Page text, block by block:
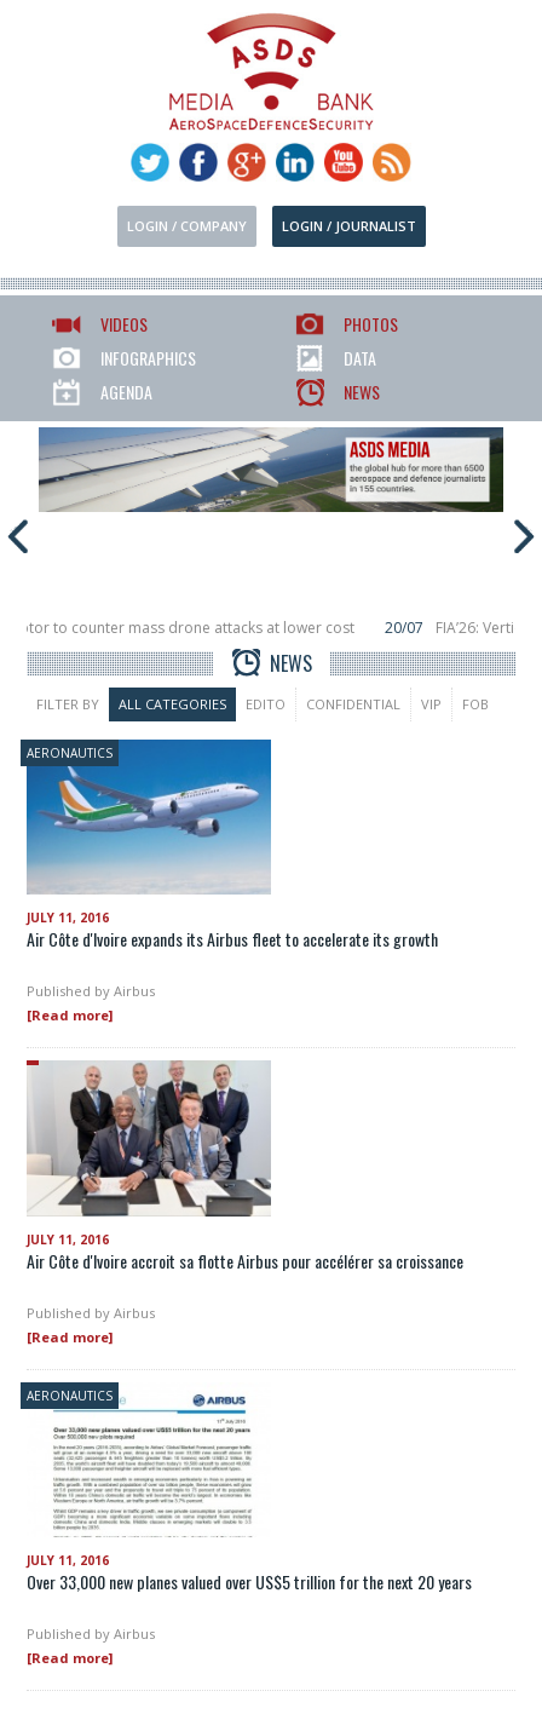
LOGIN / COMPANY LOGIN / JOURNALIST
VIDEOS
PHOTOS
INFOGRAPHICS
DATA
AGENDA
NEWS
to counter mass drone attacks at lower cost 20/07 FIA’26: Vertical
in December, placing 6 smallsats in orbit
11/06 Long March 5
NEWS
FILTER BY ALL CATEGORIES EDITO CONFIDENTIAL VIP FOB
AERONAUTICS
JULY 11, 2016
Air Côte d'Ivoire expands its Airbus fleet to accelerate its growth
Published by Airbus
[Read more]
JULY 11, 2016
Air Côte d'Ivoire accroit sa flotte Airbus pour accélérer sa croissance
Published by Airbus
[Read more]
AERONAUTICS
JULY 11, 2016
Over 33,000 new planes valued over US$5 trillion for the next 20 years
Published by Airbus
[Read more]